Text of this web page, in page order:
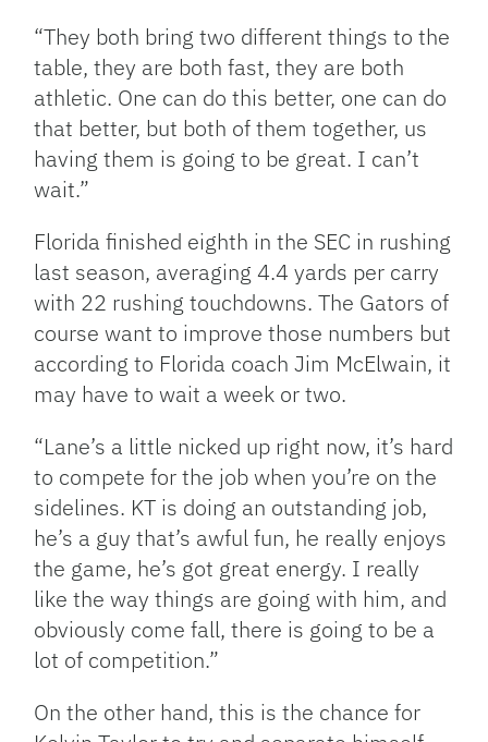
“They both bring two different things to the
table, they are both fast, they are both
athletic. One can do this better, one can do
that better, but both of them together, us
having them is going to be great. I can’t
wait.”
Florida finished eighth in the SEC in rushing
last season, averaging 4.4 yards per carry
with 22 rushing touchdowns. The Gators of
course want to improve those numbers but
according to Florida coach Jim McElwain, it
may have to wait a week or two.
“Lane’s a little nicked up right now, it’s hard
to compete for the job when you’re on the
sidelines. KT is doing an outstanding job,
he’s a guy that’s awful fun, he really enjoys
the game, he’s got great energy. I really
like the way things are going with him, and
obviously come fall, there is going to be a
lot of competition.”
On the other hand, this is the chance for